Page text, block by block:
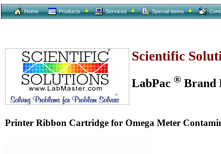
Home Products Services Special Items
Scientific
LabPac ® Brand
Printer Ribbon Cartridge for Omega Meter